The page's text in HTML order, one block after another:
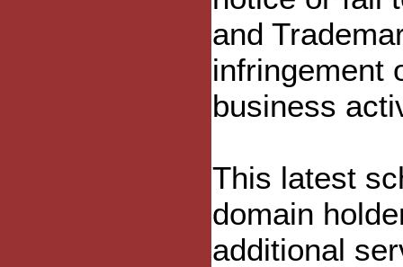
and
infringement
business
This latest
domain
additional